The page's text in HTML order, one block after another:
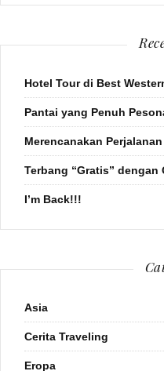
Hotel Tour di Best
Pantai yang Penuh
Merencanakan
Terbang “Gratis”
I’m Back!!!
Asia
Cerita Traveling
Eropa